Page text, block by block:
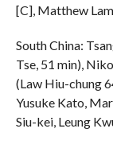
[C], Matthew
South China:
Tse, 51 min),
(Law Hiu-chung
Yusuke Kato,
Siu-kei, Leung